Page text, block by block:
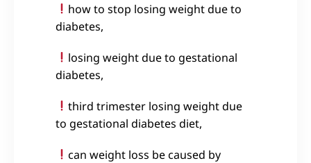
how to stop losing weight due to
diabetes,
losing weight due to gestational
diabetes,
third trimester losing weight due
to gestational diabetes diet,
can weight loss be caused by